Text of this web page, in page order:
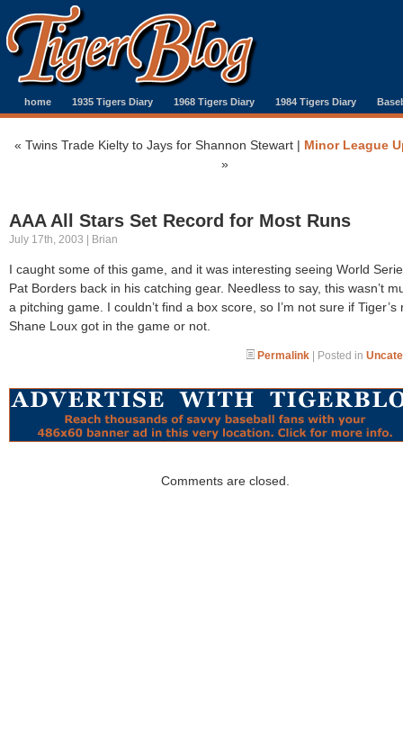
home 1935 Tigers Diary 1968 Tigers Diary 1984 Tigers Diary
« Twins Trade Kielty to Jays for Shannon Stewart| Minor League
»
AAA All Stars Set Record for Most Runs
July 17th, 2003 | Brian
I caught some of this game, and it was interesting seeing World
Pat Borders back in his catching gear. Needless to say, this wasn’t
a pitching game. I couldn’t find a box score, so I’m not sure if Tiger’s
Shane Loux got in the game or not.
Permalink | Posted in
Comments are closed.